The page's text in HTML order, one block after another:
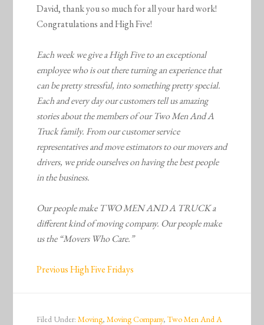
David, thank you so much for all your hard work!
Congratulations and High Five!
Each week we give a High Five to an exceptional
employee who is out there turning an experience that
can be pretty stressful, into something pretty special.
Each and every day our customers tell us amazing
stories about the members of our Two Men And A
Truck family. From our customer service
representatives and move estimators to our movers and
drivers, we pride ourselves on having the best people
in the business.
Our people make TWO MEN AND A TRUCK a
different kind of moving company. Our people make
us the “Movers Who Care.”
Previous High Five Fridays
Filed Under:Moving,Moving Company,Two Men And A